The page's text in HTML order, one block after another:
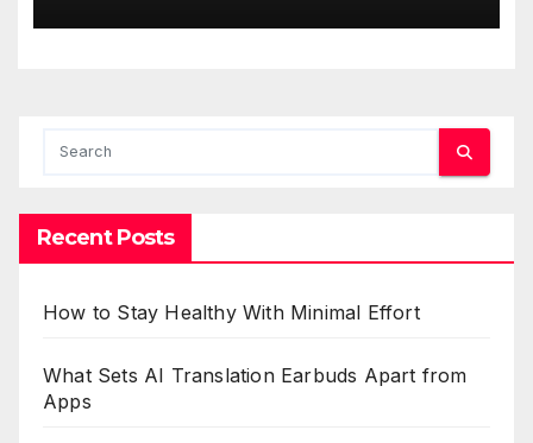
Recent Posts
How to Stay Healthy With Minimal Effort
What Sets AI Translation Earbuds Apart from
Apps